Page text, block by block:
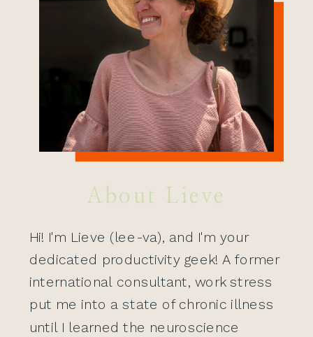
Hi! I'm Lieve (lee-va), and I'm your
dedicated productivity geek! A former
international consultant, work stress
put me into a state of chronic illness
until I learned the neuroscience
About Lieve